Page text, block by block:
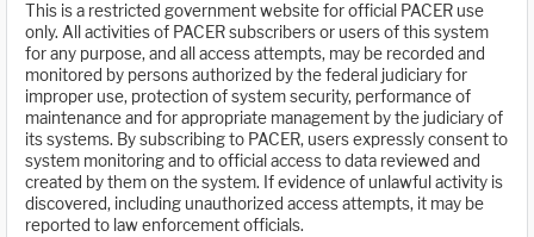
This is a restricted government website for official PACER use
only. All activities of PACER subscribers or users of this system
for any purpose, and all access attempts, may be recorded and
monitored by persons authorized by the federal judiciary for
improper use, protection of system security, performance of
maintenance and for appropriate management by the judiciary of
its systems. By subscribing to PACER, users expressly consent to
system monitoring and to official access to data reviewed and
created by them on the system. If evidence of unlawful activity is
discovered, including unauthorized access attempts, it may be
reported to law enforcement officials.